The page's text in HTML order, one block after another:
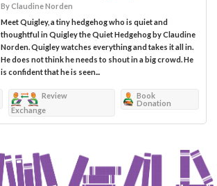
By Claudine Norden
Meet Quigley, a tiny hedgehog who is quiet and
thoughtful in Quigley the Quiet Hedgehog by Claudine
Norden. Quigley watches everything and takes it all in.
He does not think he needs to shout in a big crowd. He
is confident that he is seen...
Review
Exchange
Book
Donation